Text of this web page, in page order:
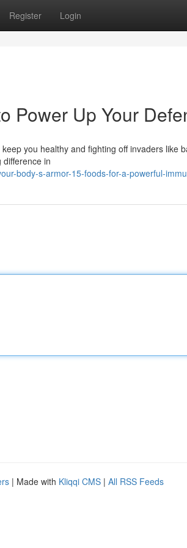
Register Login
Power Up Your
you healthy and fighting off invaders like
in
body-s-armor-15-foods-for-a-powerful-
| Made with Kliqqi CMS | All RSS Feeds